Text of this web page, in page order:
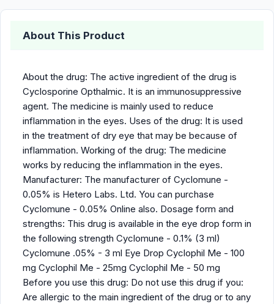
About This Product
About the drug: The active ingredient of the drug is
Cyclosporine Opthalmic. It is an immunosuppressive
agent. The medicine is mainly used to reduce
inflammation in the eyes. Uses of the drug: It is used
in the treatment of dry eye that may be because of
inflammation. Working of the drug: The medicine
works by reducing the inflammation in the eyes.
Manufacturer: The manufacturer of Cyclomune -
0.05% is Hetero Labs. Ltd. You can purchase
Cyclomune - 0.05% Online also. Dosage form and
strengths: This drug is available in the eye drop form in
the following strength Cyclomune - 0.1% (3 ml)
Cyclomune .05% - 3 ml Eye Drop Cyclophil Me - 100
mg Cyclophil Me - 25mg Cyclophil Me - 50 mg
Before you use this drug: Do not use this drug if you:
Are allergic to the main ingredient of the drug or to any